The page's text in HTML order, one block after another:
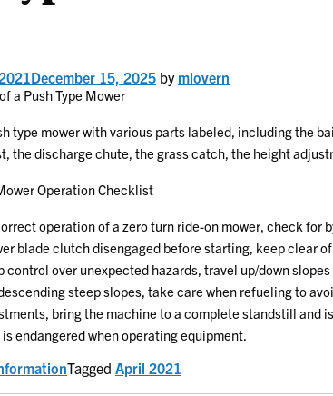
December 15, 2025 by mlovern
a Push Type Mower
Operation Checklist
Tagged April 2021